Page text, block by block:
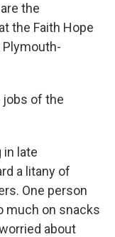
the
the Faith Hope
Plymouth-
jobs of the
in late
a litany of
One person
much on snacks
about